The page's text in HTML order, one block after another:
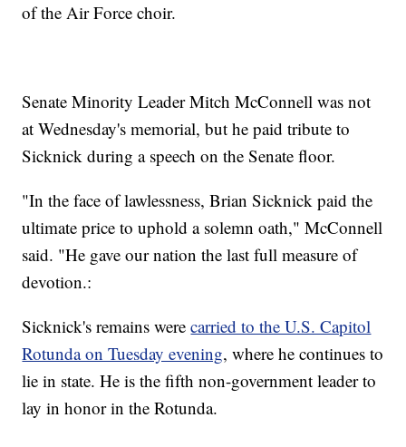
of the Air Force choir.
Senate Minority Leader Mitch McConnell was not
at Wednesday's memorial, but he paid tribute to
Sicknick during a speech on the Senate floor.
"In the face of lawlessness, Brian Sicknick paid the
ultimate price to uphold a solemn oath," McConnell
said. "He gave our nation the last full measure of
devotion.:
Sicknick's remains werecarried to the U.S. Capitol
Rotunda on Tuesday evening, where he continues to
lie in state. He is the fifth non-government leader to
lay in honor in the Rotunda.